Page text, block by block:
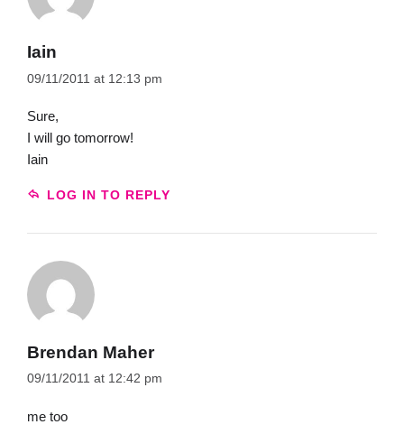
Iain
09/11/2011 at 12:13 pm
Sure,
I will go tomorrow!
Iain
LOG IN TO REPLY
Brendan Maher
09/11/2011 at 12:42 pm
me too